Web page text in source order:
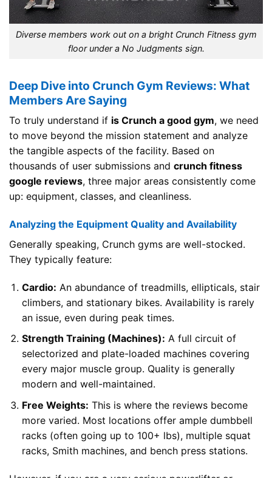
Diverse members work out on a bright Crunch Fitness gym
floor under a No Judgments sign.
Deep Dive into Crunch Gym Reviews: What
Members Are Saying
To truly understand if is Crunch a good gym, we need
to move beyond the mission statement and analyze
the tangible aspects of the facility. Based on
thousands of user submissions and crunch fitness
google reviews, three major areas consistently come
up: equipment, classes, and cleanliness.
Analyzing the Equipment Quality and Availability
Generally speaking, Crunch gyms are well-stocked.
They typically feature:
Cardio: An abundance of treadmills, ellipticals, stair
climbers, and stationary bikes. Availability is rarely
an issue, even during peak times.
Strength Training (Machines): A full circuit of
selectorized and plate-loaded machines covering
every major muscle group. Quality is generally
modern and well-maintained.
Free Weights: This is where the reviews become
more varied. Most locations offer ample dumbbell
racks (often going up to 100+ lbs), multiple squat
racks, Smith machines, and bench press stations.